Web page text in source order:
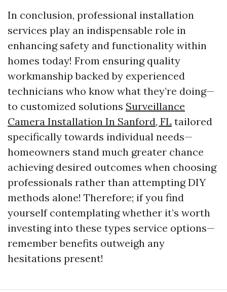
In conclusion, professional installation
services play an indispensable role in
enhancing safety and functionality within
homes today! From ensuring quality
workmanship backed by experienced
technicians who know what they’re doing—
to customized solutions Surveillance
Camera Installation In Sanford, FL tailored
specifically towards individual needs—
homeowners stand much greater chance
achieving desired outcomes when choosing
professionals rather than attempting DIY
methods alone! Therefore; if you find
yourself contemplating whether it’s worth
investing into these types service options—
remember benefits outweigh any
hesitations present!